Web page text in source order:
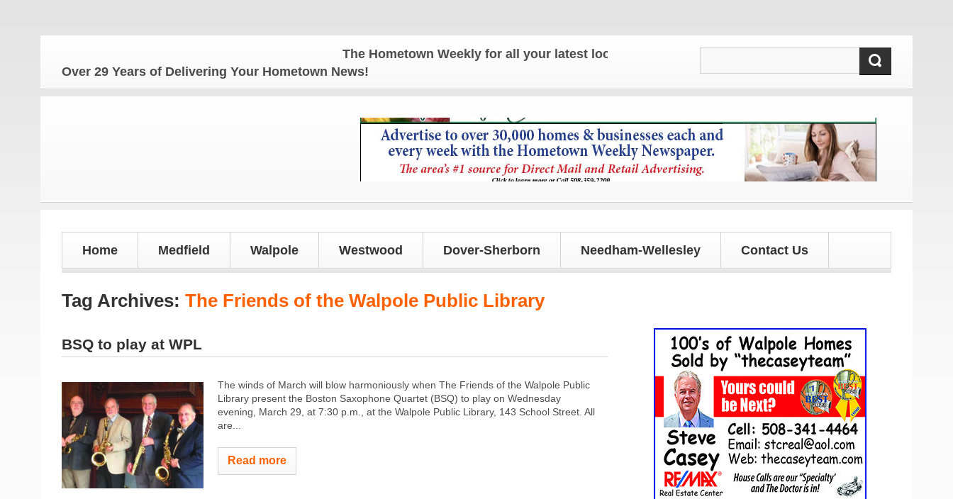
The Hometown Weekly for all your latest local news and updates!
Over 29 Years of Delivering Your Hometown News!
Home Medfield Walpole Westwood Dover-Sherborn Needham-Wellesley Contact Us
Tag Archives: The Friends of the Walpole Public Library
BSQ to play at WPL
The winds of March will blow harmoniously when The Friends of the Walpole Public
Library present the Boston Saxophone Quartet (BSQ) to play on Wednesday
evening, March 29, at 7:30 p.m., at the Walpole Public Library, 143 School Street. All
are...
Read more